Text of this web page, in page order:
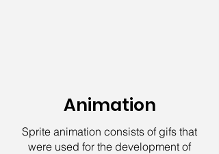
Animation
Sprite animation consists of gifs that
were used for the development of